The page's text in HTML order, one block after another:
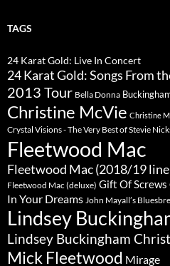
TAGS
24 Karat Gold: Live In Concert
24 Karat Gold: Songs From
2013 Tour Bella Donna
Christine McVie Christine
Crystal Visions - The Very Best of Stevie
Fleetwood Mac
Fleetwood Mac (2018/19
Fleetwood Mac (deluxe) Gift Of Screws
In Your Dreams John Mayall’s
Lindsey
Lindsey Buckingham
Mick Fleetwood Mirage